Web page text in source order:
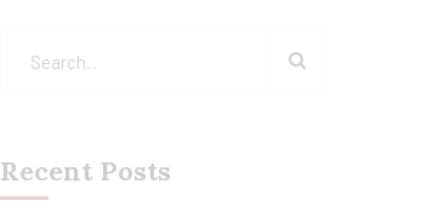
Recent Posts